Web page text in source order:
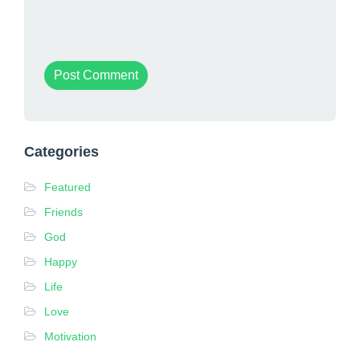
Categories
Featured
Friends
God
Happy
Life
Love
Motivation